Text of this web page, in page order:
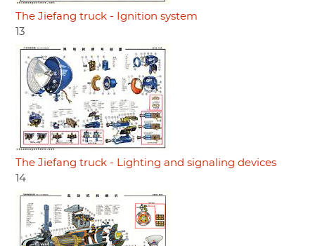
The Jiefang truck - Ignition system
13
The Jiefang truck - Lighting and signaling devices
14